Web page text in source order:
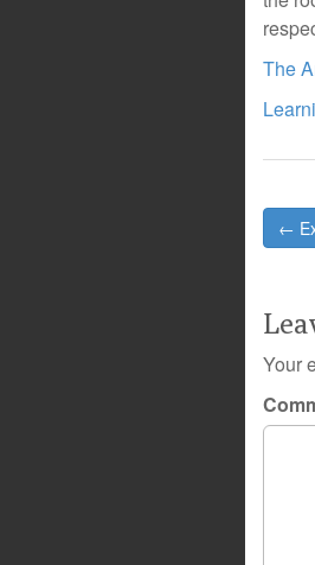
The
Post
←
Your